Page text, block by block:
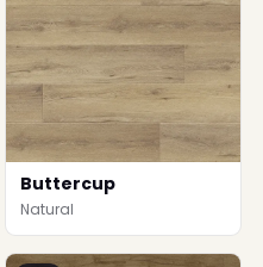
Buttercup
Natural